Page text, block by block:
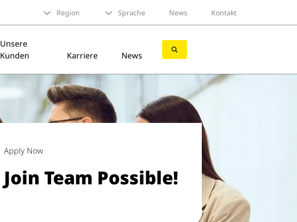
Region Sprache News Kontakt
Unsere
Kunden
Karriere News
Apply Now
Join Team Possible!